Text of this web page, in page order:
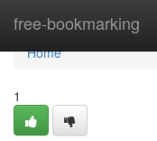
free-bookmarking
Home
Home
1